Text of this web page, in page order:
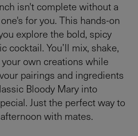
isn't complete without a
for you. This hands-on
explore the bold, spicy
cocktail. You’ll mix, shake,
own creations while
pairings and ingredients
Bloody Mary into
Just the perfect way to
with mates.